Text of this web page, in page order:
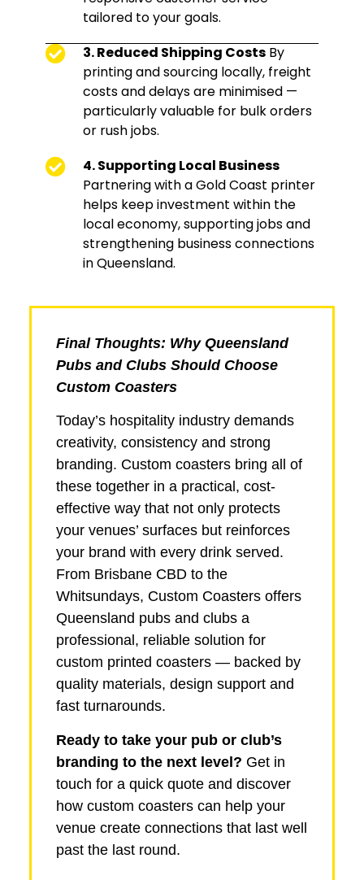
tailored to your goals.
3. Reduced Shipping Costs By
printing and sourcing locally, freight
costs and delays are minimised —
particularly valuable for bulk orders
or rush jobs.
4. Supporting Local Business
Partnering with a Gold Coast printer
helps keep investment within the
local economy, supporting jobs and
strengthening business connections
in Queensland.
Final Thoughts: Why Queensland
Pubs and Clubs Should Choose
Custom Coasters
Today’s hospitality industry demands
creativity, consistency and strong
branding. Custom coasters bring all of
these together in a practical, cost-
effective way that not only protects
your venues’ surfaces but reinforces
your brand with every drink served.
From Brisbane CBD to the
Whitsundays, Custom Coasters offers
Queensland pubs and clubs a
professional, reliable solution for
custom printed coasters — backed by
quality materials, design support and
fast turnarounds.
Ready to take your pub or club’s
branding to the next level? Get in
touch for a quick quote and discover
how custom coasters can help your
venue create connections that last well
past the last round.